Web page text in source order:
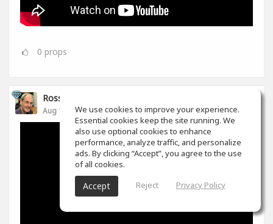
0 props
Ross Williams
Aug 14, 2019We use cookies to improve your experience.
Essential cookies keep the site running. We
also use optional cookies to enhance
performance, analyze traffic, and personalize
ads. By clicking “Accept”, you agree to the use
of all cookies.
Accept Reject Privacy Policy